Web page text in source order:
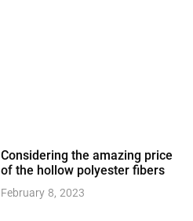
Considering the amazing price
of the hollow polyester fibers
February 8, 2023